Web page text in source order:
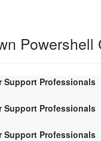
Powershell
Support Professionals
Support Professionals
Support Professionals